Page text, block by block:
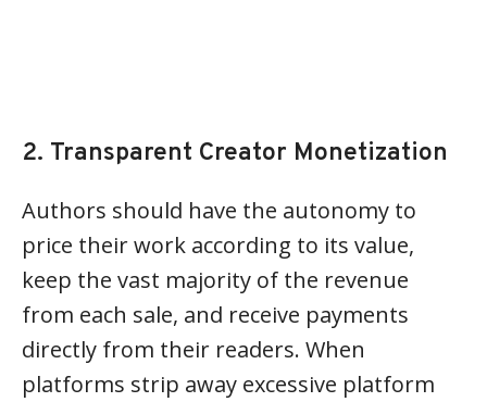
2. Transparent Creator Monetization
Authors should have the autonomy to
price their work according to its value,
keep the vast majority of the revenue
from each sale, and receive payments
directly from their readers. When
platforms strip away excessive platform